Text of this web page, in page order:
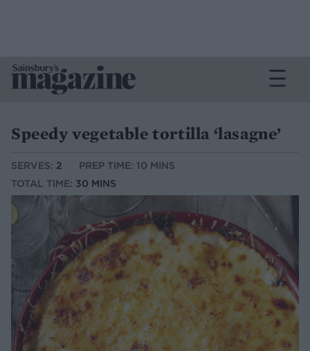
Speedy vegetable tortilla ‘lasagne’
SERVES: 2
PREP TIME: 10 MINS
TOTAL TIME: 30 MINS